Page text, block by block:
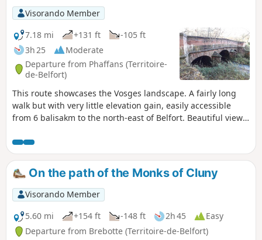
Visorando Member
7.18 mi
+131 ft
-105 ft
3h 25
Moderate
Departure from Phaffans (Territoire-
de-Belfort)
This route showcases the Vosges landscape. A fairly long
walk but with very little elevation gain, easily accessible
from 6 balisakm to the north-east of Belfort. Beautiful views
easily be split into two if you wish to shorten the route. The
walk is signposted.
On the path of the Monks of Cluny
Visorando Member
5.60 mi
+154 ft -148 ft 2h 45
Easy
Departure from Brebotte (Territoire-de-Belfort)